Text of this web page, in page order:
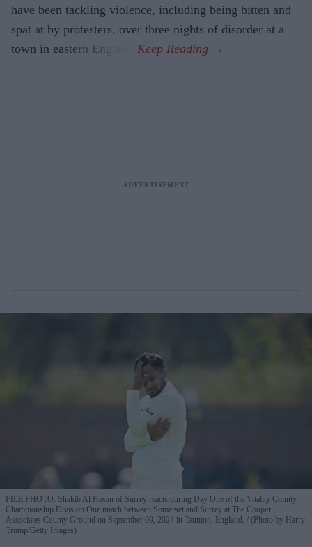
have been tackling violence, including being bitten and
spat at by protesters, over three nights of disorder at a
town in eastern England.
FILE PHOTO: Shakib Al Hasan of Surrey reacts during Day One of the Vitality County
Championship Division One match between Somerset and Surrey at The Cooper
Associates County Ground on September 09, 2024 in Taunton, England.
(Photo by Harry
Trump/Getty Images)